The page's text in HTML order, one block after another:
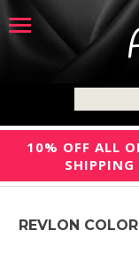
10% OFF ALL
SHIPPING
REVLON